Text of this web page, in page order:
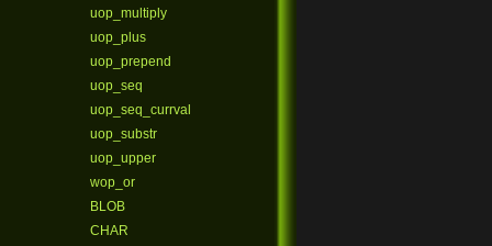
uop_multiply
uop_plus
uop_prepend
uop_seq
uop_seq_currval
uop_substr
uop_upper
wop_or
BLOB
CHAR